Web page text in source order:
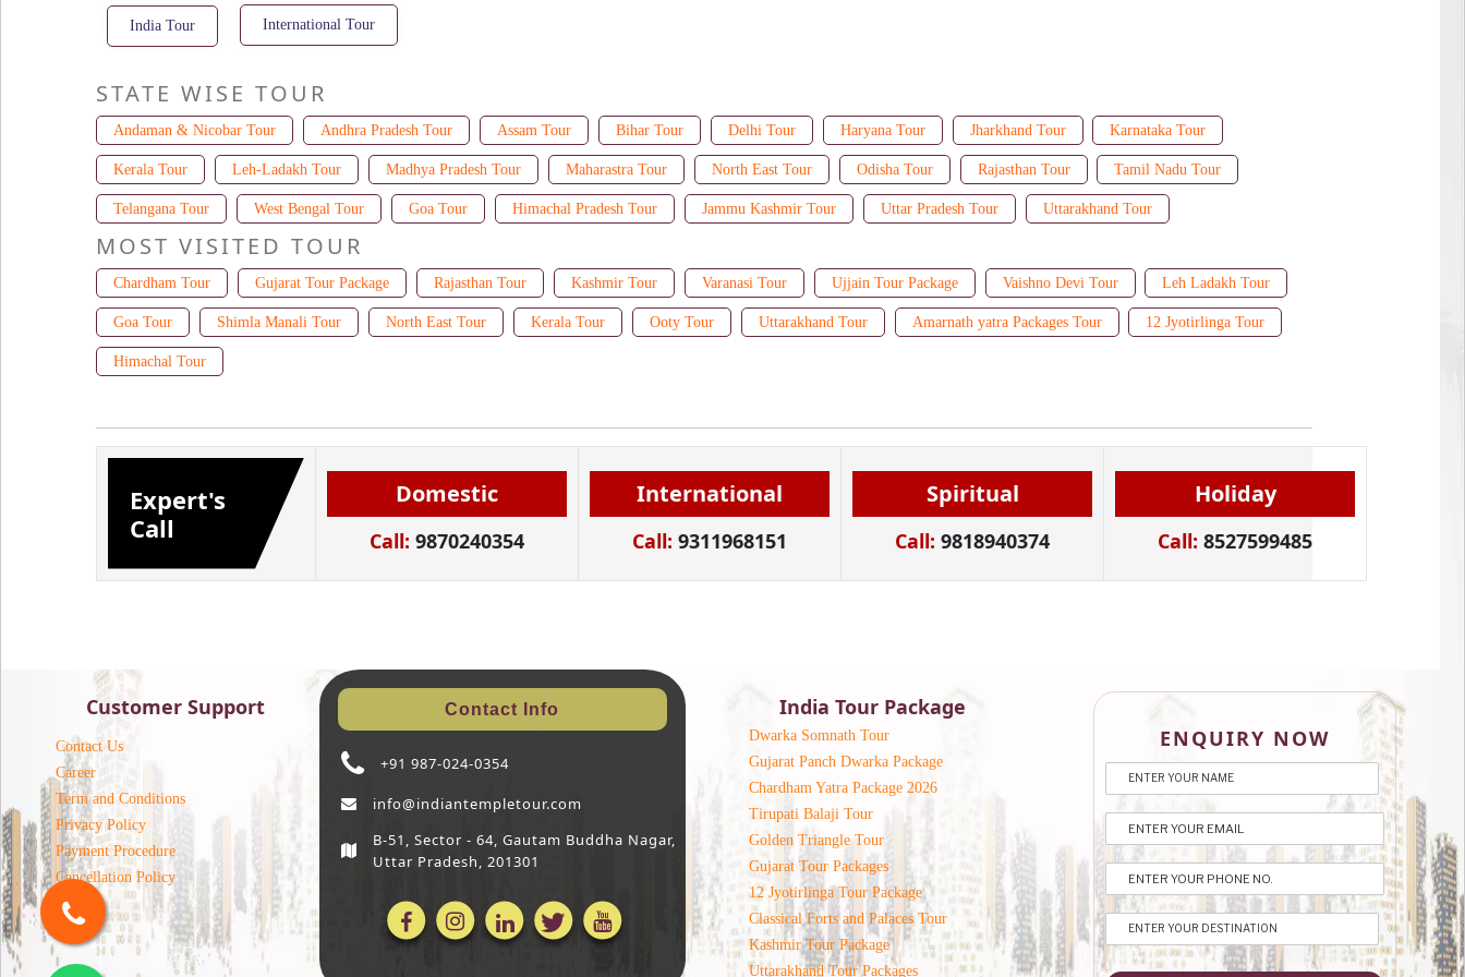
India Tour International Tour
STATE WISE TOUR
Andaman & Nicobar Tour Andhra Pradesh Tour Assam Tour Bihar Tour Delhi Tour Haryana Tour Jharkhand Tour Karnataka Tour
Kerala Tour Leh-Ladakh Tour Madhya Pradesh Tour Maharastra Tour North East Tour Odisha Tour Rajasthan Tour Tamil Nadu Tour
Telangana Tour West Bengal Tour Goa Tour Himachal Pradesh Tour Jammu Kashmir Tour Uttar Pradesh Tour Uttarakhand Tour
MOST VISITED TOUR
Chardham Tour Gujarat Tour Package Rajasthan Tour Kashmir Tour Varanasi Tour Ujjain Tour Package Vaishno Devi Tour Leh Ladakh Tour
Goa Tour Shimla Manali Tour North East Tour Kerala Tour Ooty Tour Uttarakhand Tour Amarnath yatra Packages Tour 12 Jyotirlinga Tour
Himachal Tour
Expert's
Call
Domestic
Call: 9870240354
International
Call: 9311968151
Spiritual
Call: 9818940374
Holiday
Call: 8527599485
Customer Support
Contact Us
Career
Term and Conditions
Privacy Policy
Payment Procedure
Cancellation Policy
Blog
ENQUIRY NOW
India Tour Package
Dwarka Somnath Tour
Gujarat Panch Dwarka Package
Chardham Yatra Package 2026
Tirupati Balaji Tour
Golden Triangle Tour
Gujarat Tour Packages
12 Jyotirlinga Tour Package
Classical Forts and Palaces Tour
Kashmir Tour Package
Uttarakhand Tour Packages
Contact Info
+91 987-024-0354
info@indiantempletour.com
B-51, Sector - 64, Gautam Buddha Nagar,
Uttar Pradesh, 201301